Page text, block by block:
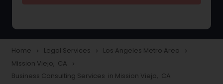
Construction Injury Law Firm
Home navigate_next Legal Services navigate_next Los Angeles Metro Area navigate_next
Mission Viejo, CA navigate_next
Business Consulting Services in Mission Viejo, CA